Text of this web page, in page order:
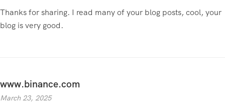
Thanks for sharing. I read many of your blog posts, cool, your
blog is very good.
www.binance.com
March 23, 2025